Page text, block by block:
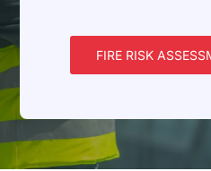
Contact
FIRE RISK